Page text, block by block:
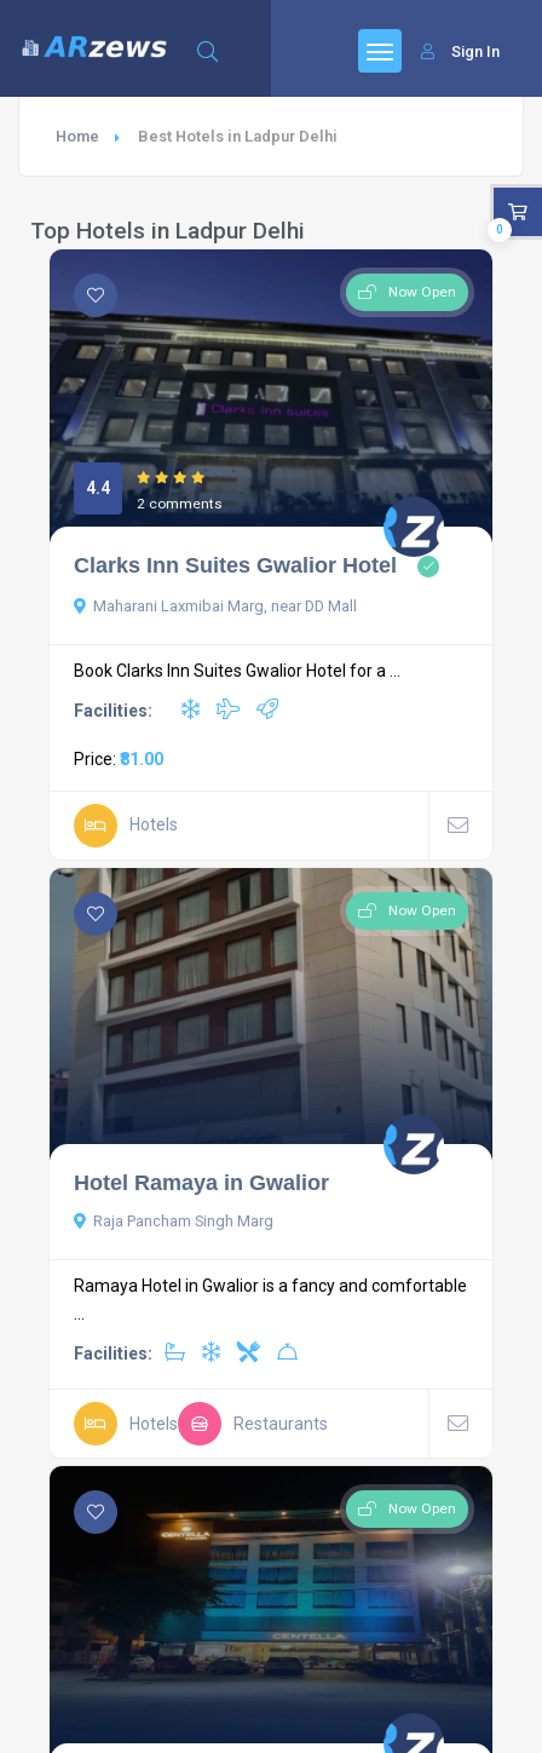
Sign In
Home Best Hotels in Ladpur Delhi
Top Hotels in Ladpur Delhi
Now Open
4.4
2 comments
Clarks Inn Suites Gwalior Hotel
Maharani Laxmibai Marg, near DD Mall
Book Clarks Inn Suites Gwalior Hotel for a ...
Facilities:
Price: ₹81.00
Hotels
Now Open
Hotel Ramaya in Gwalior
Raja Pancham Singh Marg
Ramaya Hotel in Gwalior is a fancy and comfortable
...
Facilities:
Hotels Restaurants
Now Open
0